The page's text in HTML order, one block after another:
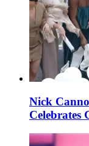
Nick
Celebrates